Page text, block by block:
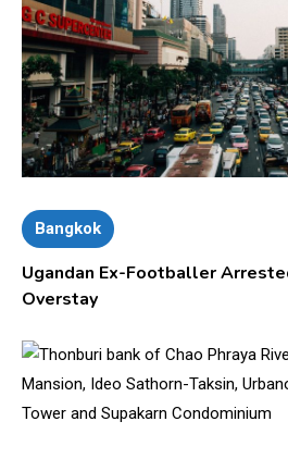
Bangkok
Ugandan Ex-Footballer
Overstay